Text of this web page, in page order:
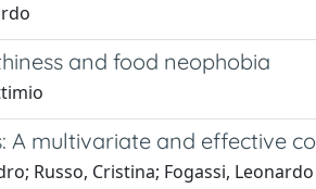
and food neophobia
multivariate and effective
Russo, Cristina; Fogassi, Leonardo